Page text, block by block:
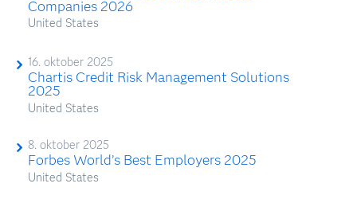
Companies 2026
United States
16. oktober 2025
Chartis Credit Risk Management Solutions
2025
United States
8. oktober 2025
Forbes World’s Best Employers 2025
United States